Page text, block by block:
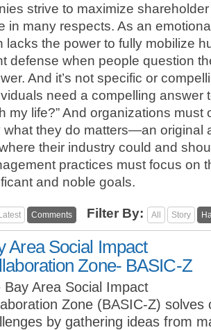
strive to maximize
in many respects. As an
lacks the power to fully mobilize
defense when people question
And it’s not specific or
need a compelling answer
my life?” And organizations
what they do matters—an original
their industry could and
practices must focus on
and noble goals.
Comments Filter By: All Story
Area Social Impact
Zone- BASIC-Z
Bay Area Social Impact
Zone (BASIC-Z) solves
by gathering ideas from